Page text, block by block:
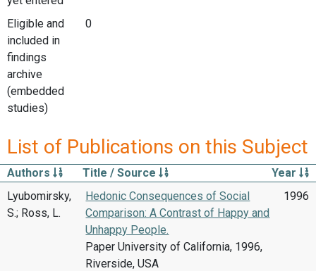
Eligible and
included in
findings
archive
(embedded
studies)
0
List of Publications on this Subject
Authors Title / Source
Year
Lyubomirsky,
S.; Ross, L.
Hedonic Consequences of Social
Comparison: A Contrast of Happy and
Unhappy People.
Paper University of California, 1996,
Riverside, USA
1996